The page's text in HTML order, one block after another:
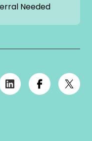
Needed